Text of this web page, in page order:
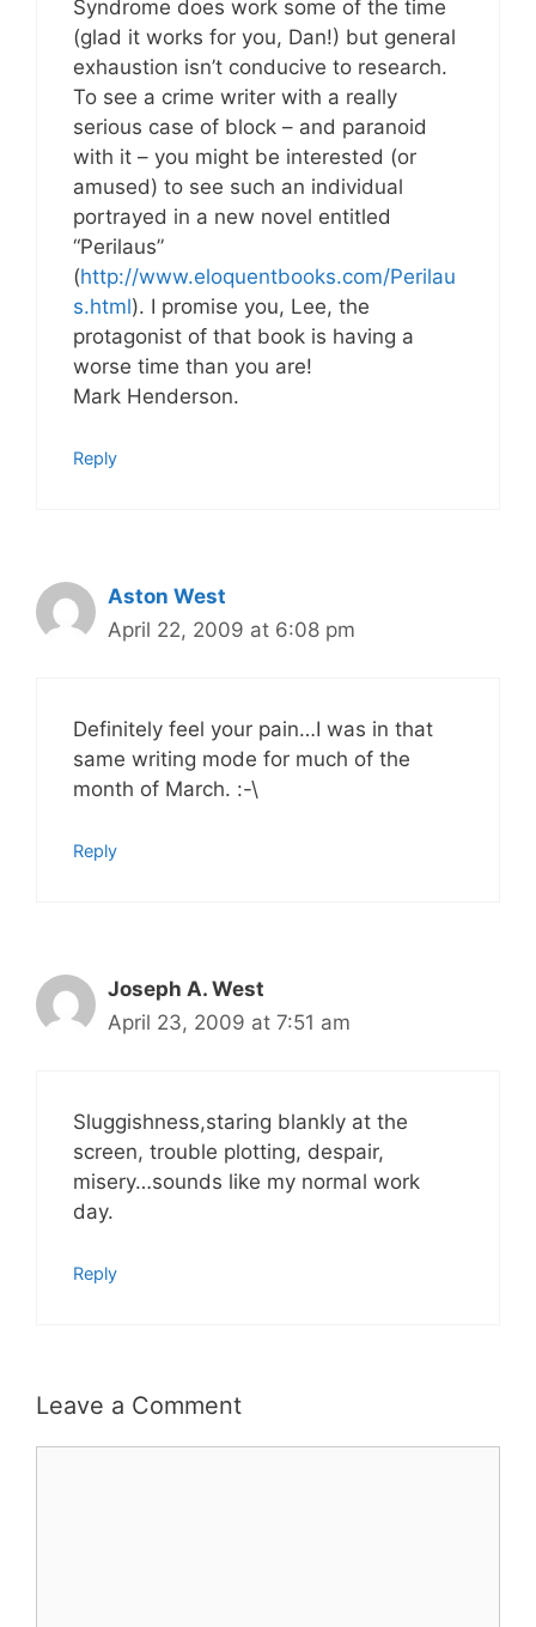
Syndrome does work some of the time
(glad it works for you, Dan!) but general
exhaustion isn’t conducive to research.
To see a crime writer with a really
serious case of block – and paranoid
with it – you might be interested (or
amused) to see such an individual
portrayed in a new novel entitled
“Perilaus”
(http://www.eloquentbooks.com/Perilau
s.html). I promise you, Lee, the
protagonist of that book is having a
worse time than you are!
Mark Henderson.
Reply
Aston West
April 22, 2009 at 6:08 pm
Definitely feel your pain…I was in that
same writing mode for much of the
month of March. :-\
Reply
Joseph A. West
April 23, 2009 at 7:51 am
Sluggishness,staring blankly at the
screen, trouble plotting, despair,
misery…sounds like my normal work
day.
Reply
Leave a Comment